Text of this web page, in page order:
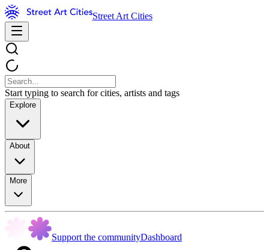
Street Art Cities
Start typing to search for cities, artists and tags
Explore
About
More
Support the communityDashboard